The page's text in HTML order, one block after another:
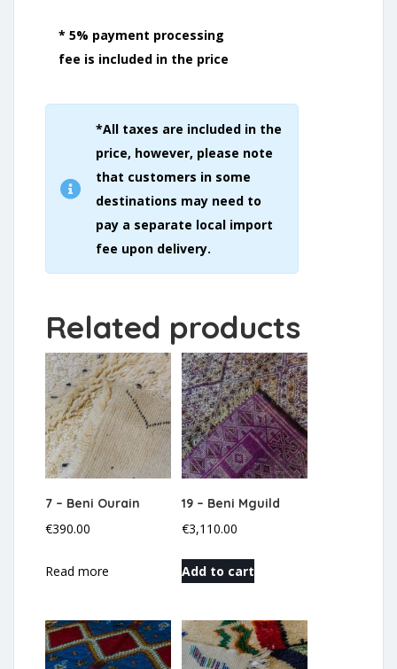
* 5% payment processing
fee is included in the price
*All taxes are included in the
price, however, please note
that customers in some
destinations may need to
pay a separate local import
fee upon delivery.
Related products
7 – Beni Ourain
€390.00
Read more
19 – Beni Mguild
€3,110.00
Add to cart